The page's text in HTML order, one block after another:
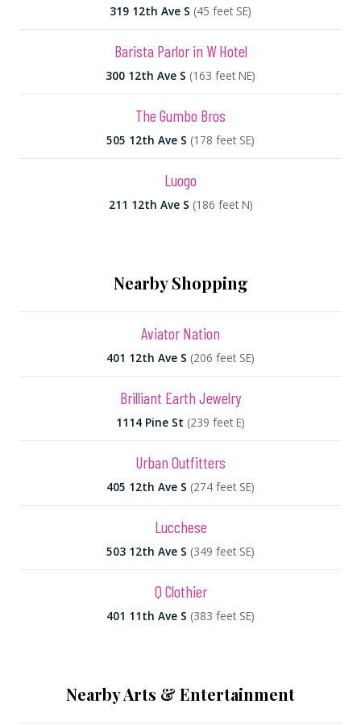
319 12th Ave S (45 feet SE)
Barista Parlor in W Hotel
300 12th Ave S (163 feet NE)
The Gumbo Bros
505 12th Ave S (178 feet SE)
Luogo
211 12th Ave S (186 feet N)
Nearby Shopping
Aviator Nation
401 12th Ave S (206 feet SE)
Brilliant Earth Jewelry
1114 Pine St (239 feet E)
Urban Outfitters
405 12th Ave S (274 feet SE)
Lucchese
503 12th Ave S (349 feet SE)
Q Clothier
401 11th Ave S (383 feet SE)
Nearby Arts & Entertainment